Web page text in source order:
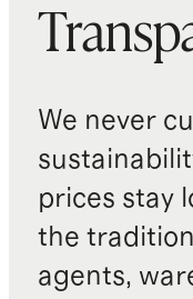
We never
prices stay
the
agents,